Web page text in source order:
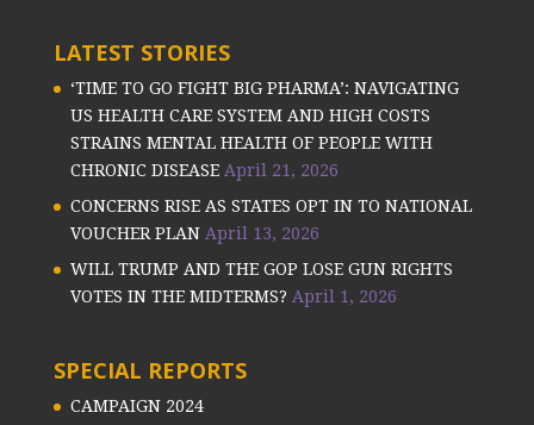
LATEST STORIES
‘TIME TO GO FIGHT BIG PHARMA’: NAVIGATING
US HEALTH CARE SYSTEM AND HIGH COSTS
STRAINS MENTAL HEALTH OF PEOPLE WITH
CHRONIC DISEASE April 21, 2026
CONCERNS RISE AS STATES OPT IN TO NATIONAL
VOUCHER PLAN April 13, 2026
WILL TRUMP AND THE GOP LOSE GUN RIGHTS
VOTES IN THE MIDTERMS? April 1, 2026
SPECIAL REPORTS
CAMPAIGN 2024